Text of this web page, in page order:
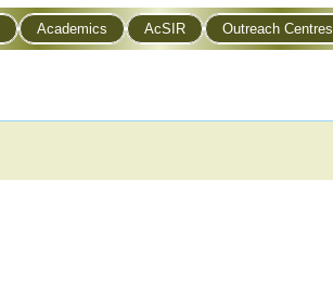
Academics AcSIR Outreach Centres